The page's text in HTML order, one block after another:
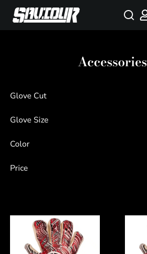
Accessories
Glove Cut
Glove Size
Color
Price